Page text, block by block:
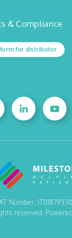
& Compliance
for distributor
Number:
reserved.